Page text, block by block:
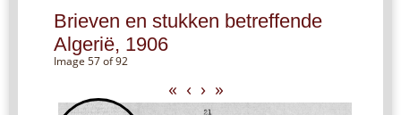
Brieven en stukken betreffende
Algerië, 1906
Image 57 of 92
« ‹ › »